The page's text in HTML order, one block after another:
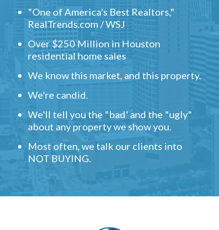
"One of America's Best Realtors,"
RealTrends.com / WSJ
Over $250 Million in Houston
residential home sales
We know this market, and this property.
We're candid.
We'll tell you the "bad' and the "ugly"
about any property we show you.
Most often, we talk our clients into
NOT BUYING.